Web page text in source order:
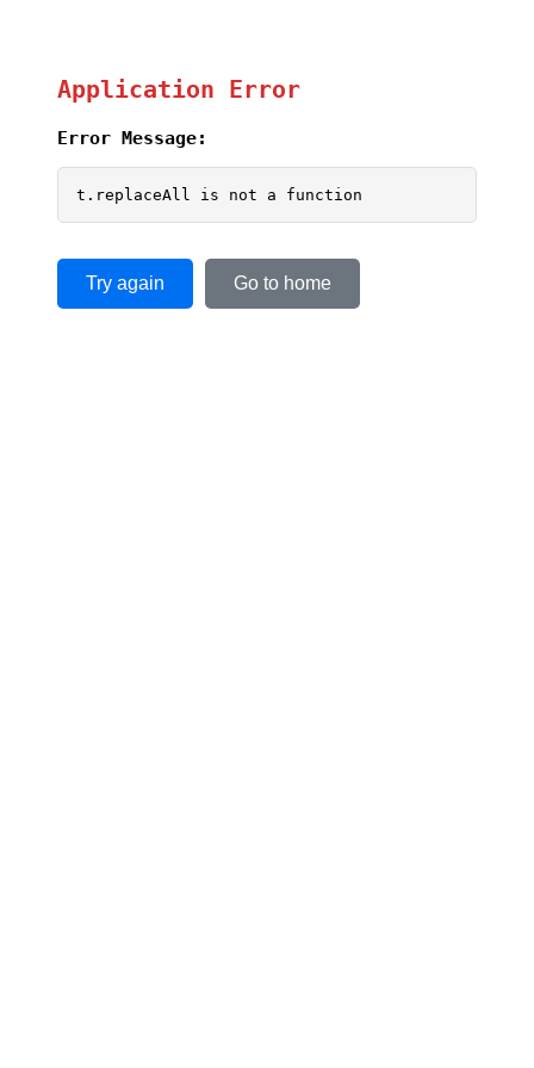
Application Error
Error Message:
t.replaceAll is not a function
Try again Go to home